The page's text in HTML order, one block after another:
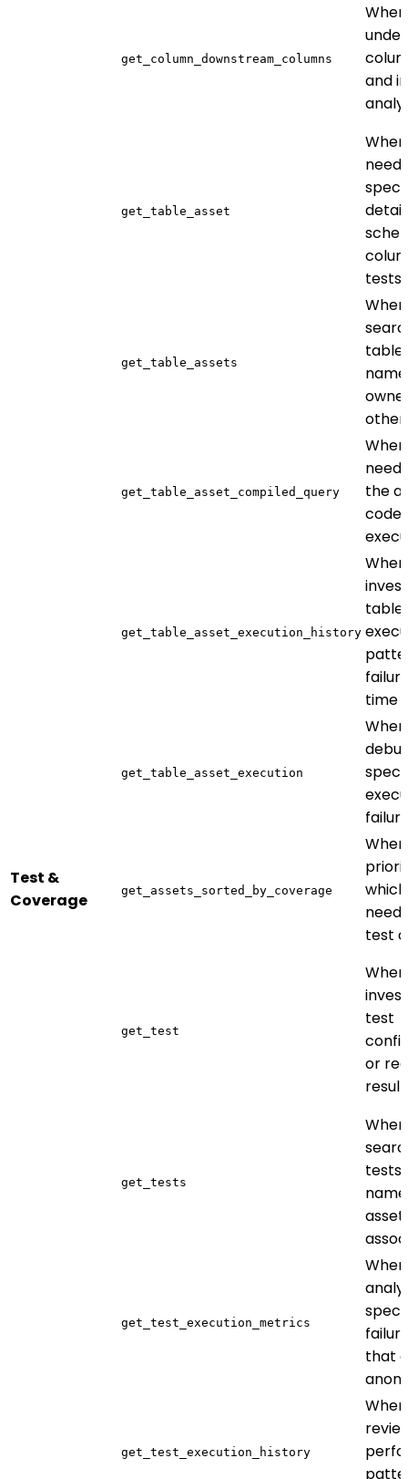
get_column_downstream_columns
When
and
get_table_asset
tests
get_table_assets
When
get_table_asset_compiled_query
need
the
code
get_table_asset_execution_history
When
table
time
get_table_asset_execution
When
Test &
Coverage
get_assets_sorted_by_coverage
When
need
test
get_test
When
test
or
get_tests
When
tests
asset
get_test_execution_metrics
When
that
get_test_execution_history
When